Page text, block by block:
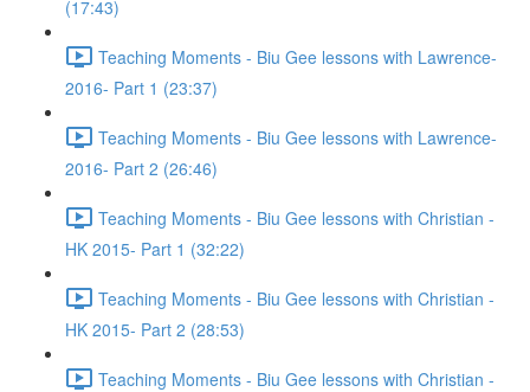
(17:43)
Teaching Moments - Biu Gee lessons with Lawrence-
2016- Part 1 (23:37)
Teaching Moments - Biu Gee lessons with Lawrence-
2016- Part 2 (26:46)
Teaching Moments - Biu Gee lessons with Christian -
HK 2015- Part 1 (32:22)
Teaching Moments - Biu Gee lessons with Christian -
HK 2015- Part 2 (28:53)
Teaching Moments - Biu Gee lessons with Christian -